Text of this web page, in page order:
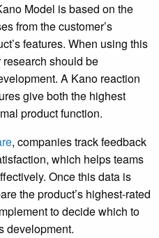
Model is based on the
from the customer’s
features. When using this
should be
A Kano reaction
give both the highest
product function.
, companies track feedback
which helps teams
Once this data is
the product’s highest-rated
to decide which to
development.